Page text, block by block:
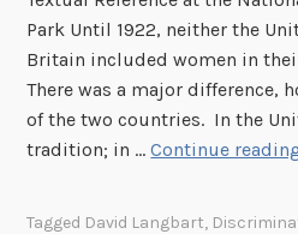
Park Until 1922, neither the
Britain included women in
There was a major difference,
of the two countries. In the
tradition; in …Continue
Tagged David Langbart,